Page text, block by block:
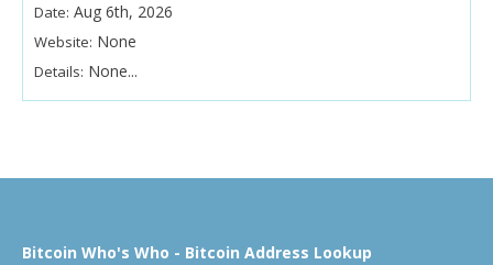
Date: Aug 6th, 2026
Website: None
Details: None...
Bitcoin Who's Who - Bitcoin Address Lookup